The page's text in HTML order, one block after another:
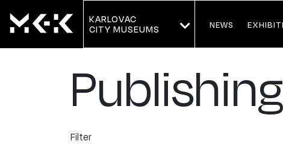
KARLOVAC
CITY MUSEUMS
NEWS
Publishing
Filter